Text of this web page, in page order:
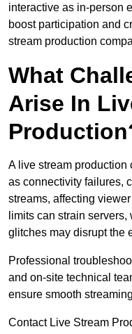
interactive as in-person
boost participation and
stream production
What
Arise In
A live stream
as connectivity failures,
streams, affecting
limits can strain
glitches may disrupt the
Professional
and on-site technical
ensure smooth
Contact Live Stream